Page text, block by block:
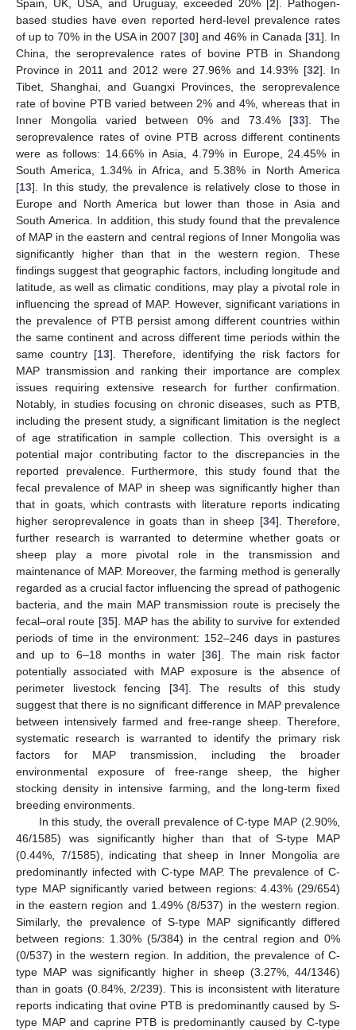
Spain, UK, USA, and Uruguay, exceeded 20% [ 2 ]. Pathogen-
based studies have even reported herd-level prevalence rates
of up to 70% in the USA in 2007 [30] and 46% in Canada [31]. In
China, the seroprevalence rates of bovine PTB in Shandong
Province in 2011 and 2012 were 27.96% and 14.93% [32]. In
Tibet, Shanghai, and Guangxi Provinces, the seroprevalence
rate of bovine PTB varied between 2% and 4%, whereas that in
Inner Mongolia varied between 0% and 73.4% [33]. The
seroprevalence rates of ovine PTB across different continents
were as follows: 14.66% in Asia, 4.79% in Europe, 24.45% in
South America, 1.34% in Africa, and 5.38% in North America
[13]. In this study, the prevalence is relatively close to those in
Europe and North America but lower than those in Asia and
South America. In addition, this study found that the prevalence
of MAP in the eastern and central regions of Inner Mongolia was
significantly higher than that in the western region. These
findings suggest that geographic factors, including longitude and
latitude, as well as climatic conditions, may play a pivotal role in
influencing the spread of MAP. However, significant variations in
the prevalence of PTB persist among different countries within
the same continent and across different time periods within the
same country [13]. Therefore, identifying the risk factors for
MAP transmission and ranking their importance are complex
issues requiring extensive research for further confirmation.
Notably, in studies focusing on chronic diseases, such as PTB,
including the present study, a significant limitation is the neglect
of age stratification in sample collection. This oversight is a
potential major contributing factor to the discrepancies in the
reported prevalence. Furthermore, this study found that the
fecal prevalence of MAP in sheep was significantly higher than
that in goats, which contrasts with literature reports indicating
higher seroprevalence in goats than in sheep [34]. Therefore,
further research is warranted to determine whether goats or
sheep play a more pivotal role in the transmission and
maintenance of MAP. Moreover, the farming method is generally
regarded as a crucial factor influencing the spread of pathogenic
bacteria, and the main MAP transmission route is precisely the
fecal–oral route [35]. MAP has the ability to survive for extended
periods of time in the environment: 152–246 days in pastures
and up to 6–18 months in water [36]. The main risk factor
potentially associated with MAP exposure is the absence of
perimeter livestock fencing [34]. The results of this study
suggest that there is no significant difference in MAP prevalence
between intensively farmed and free-range sheep. Therefore,
systematic research is warranted to identify the primary risk
factors for MAP transmission, including the broader
environmental exposure of free-range sheep, the higher
stocking density in intensive farming, and the long-term fixed
breeding environments.
In this study, the overall prevalence of C-type MAP (2.90%,
46/1585) was significantly higher than that of S-type MAP
(0.44%, 7/1585), indicating that sheep in Inner Mongolia are
predominantly infected with C-type MAP. The prevalence of C-
type MAP significantly varied between regions: 4.43% (29/654)
in the eastern region and 1.49% (8/537) in the western region.
Similarly, the prevalence of S-type MAP significantly differed
between regions: 1.30% (5/384) in the central region and 0%
(0/537) in the western region. In addition, the prevalence of C-
type MAP was significantly higher in sheep (3.27%, 44/1346)
than in goats (0.84%, 2/239). This is inconsistent with literature
reports indicating that ovine PTB is predominantly caused by S-
type MAP and caprine PTB is predominantly caused by C-type